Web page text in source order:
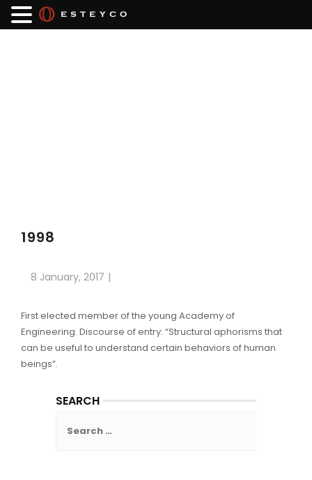
1998
8 January, 2017
First elected member of the young Academy of
Engineering. Discourse of entry: “Structural aphorisms that
can be useful to understand certain behaviors of human
beings”.
SEARCH
for: